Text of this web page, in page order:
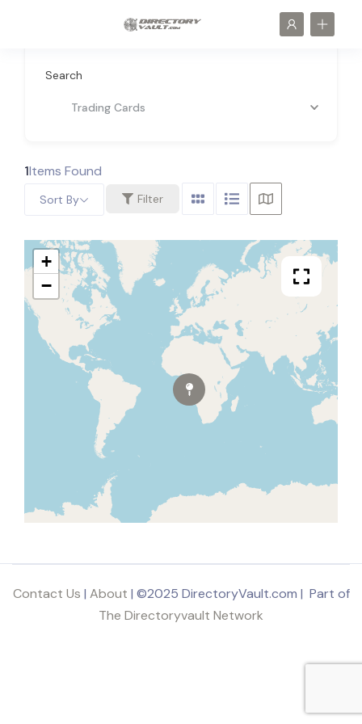
Search
Trading Cards
1Items Found
Filter
Sort By
+
−
Contact Us | About | ©2025 DirectoryVault.com | Part of
The Directoryvault Network